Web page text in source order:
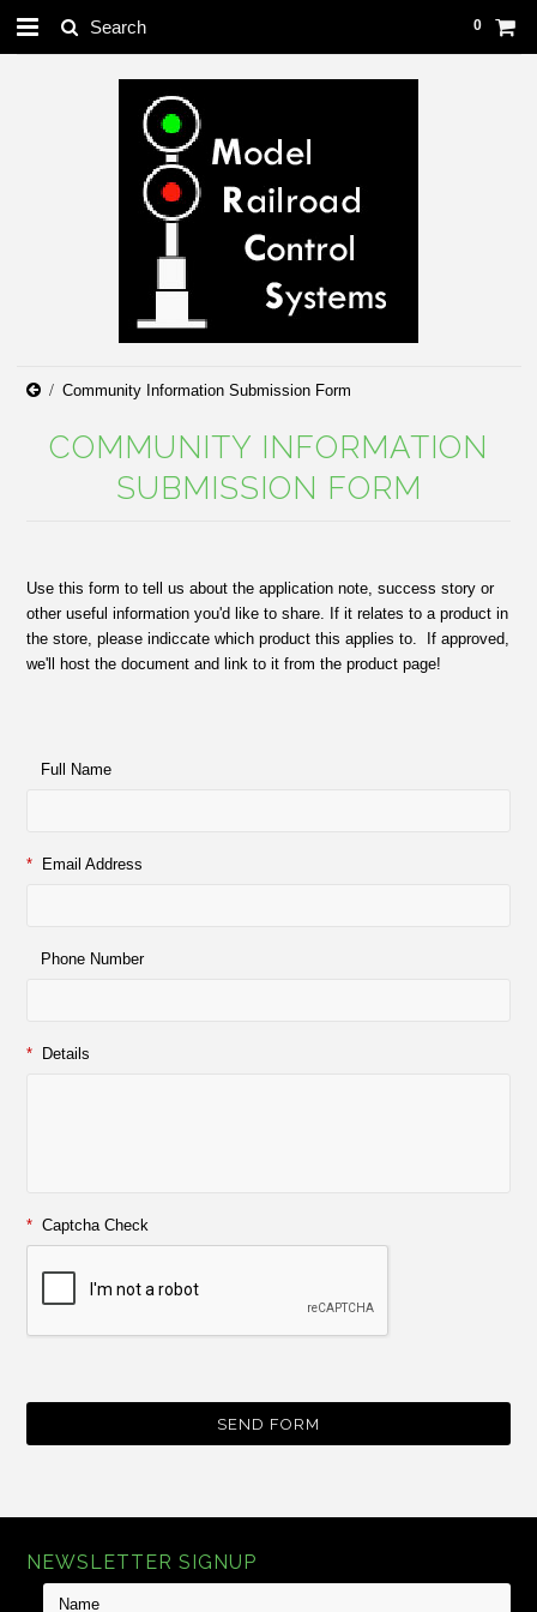
0
Community Information Submission Form
COMMUNITY INFORMATION
SUBMISSION FORM
Use this form to tell us about the application note, success story or
other useful information you'd like to share. If it relates to a product in
the store, please indiccate which product this applies to. If approved,
we'll host the document and link to it from the product page!
Full Name
* Email Address
Phone Number
* Details
* Captcha Check
NEWSLETTER SIGNUP